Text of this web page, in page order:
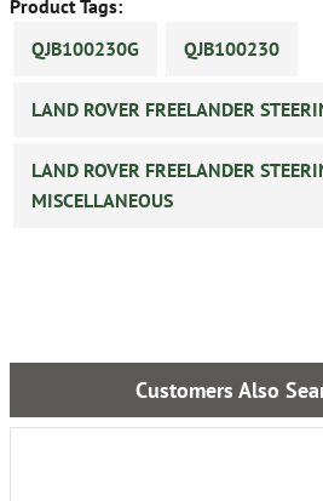
Product Tags:
QJB100230G
QJB100230
LAND ROVER FREELANDER
LAND ROVER FREELANDER
MISCELLANEOUS
Customers Also